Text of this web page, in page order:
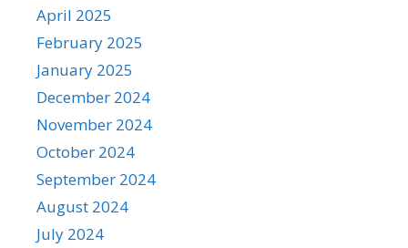
April 2025
February 2025
January 2025
December 2024
November 2024
October 2024
September 2024
August 2024
July 2024